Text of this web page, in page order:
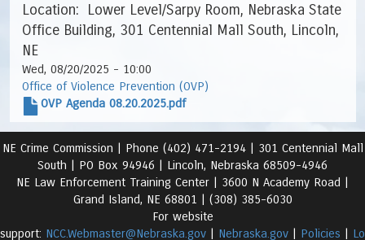
Location: Lower Level/Sarpy Room, Nebraska State
Office Building, 301 Centennial Mall South, Lincoln,
NE
Wed, 08/20/2025 - 10:00
Office of Violence Prevention (OVP)
OVP Agenda 08.20.2025.pdf
NE Crime Commission | Phone (402) 471-2194 | 301 Centennial Mall
South | PO Box 94946 | Lincoln, Nebraska 68509-4946
NE Law Enforcement Training Center | 3600 N Academy Road |
Grand Island, NE 68801 | (308) 385-6030
For website
support: NCC.Webmaster@Nebraska.gov | Nebraska.gov | Policies |